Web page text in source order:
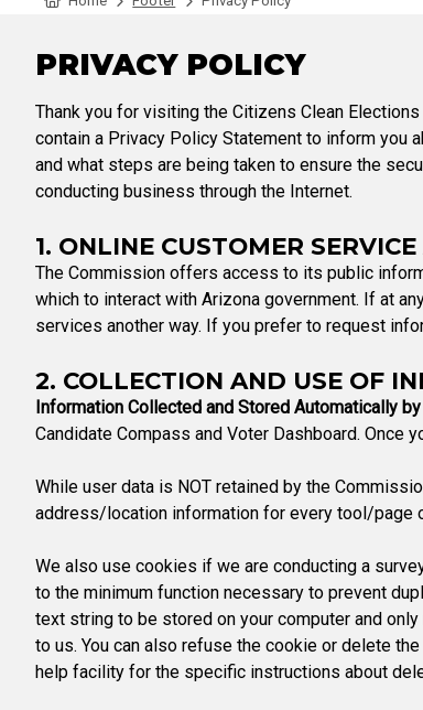
PRIVACY POLICY
Thank you for visiting the Citizens Clean
contain a Privacy Policy Statement to inform you
and what steps are being taken to ensure the
conducting business through the Internet.
1. ONLINE CUSTOMER
The Commission offers access to its public
which to interact with Arizona government. If at
services another way. If you prefer to request
2. COLLECTION AND USE OF
Information Collected and Stored Automatically
Candidate Compass and Voter Dashboard.
While user data is NOT retained by the
address/location information for every tool/page
We also use cookies if we are conducting a
to the minimum function necessary to prevent
text string to be stored on your computer and
to us. You can also refuse the cookie or delete
help facility for the specific instructions about